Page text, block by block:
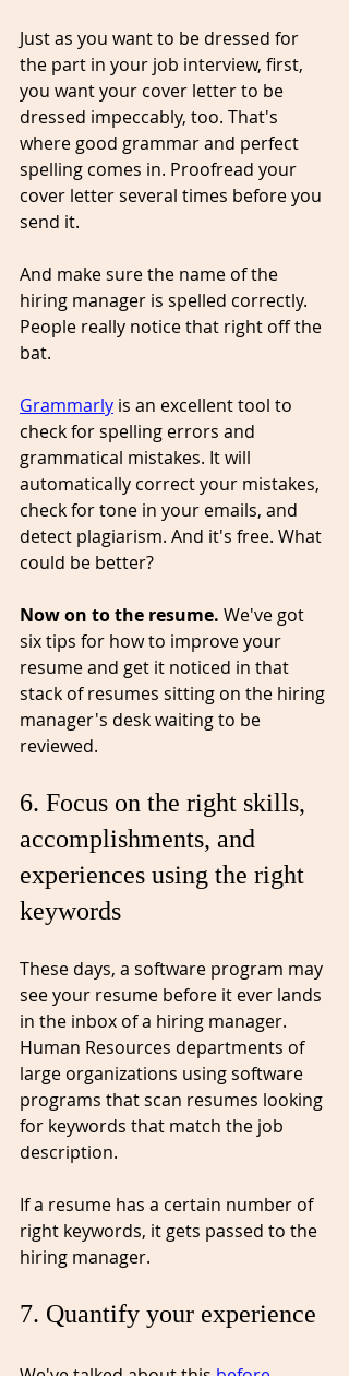
Just as you want to be dressed for
the part in your job interview, first,
you want your cover letter to be
dressed impeccably, too. That's
where good grammar and perfect
spelling comes in. Proofread your
cover letter several times before you
send it.
And make sure the name of the
hiring manager is spelled correctly.
People really notice that right off the
bat.
Grammarly is an excellent tool to
check for spelling errors and
grammatical mistakes. It will
automatically correct your mistakes,
check for tone in your emails, and
detect plagiarism. And it's free. What
could be better?
Now on to the resume. We've got
six tips for how to improve your
resume and get it noticed in that
stack of resumes sitting on the hiring
manager's desk waiting to be
reviewed.
6. Focus on the right skills,
accomplishments, and
experiences⁠ using the right
keywords
These days, a software program may
see your resume before it ever lands
in the inbox of a hiring manager.
Human Resources departments of
large organizations using software
programs that scan resumes looking
for keywords that match the job
description.
If a resume has a certain number of
right keywords, it gets passed to the
hiring manager.
7. Quantify your experience⁠